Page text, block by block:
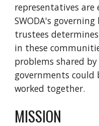
representatives are
SWODA's
trustees determines
in these
problems shared
governments
worked together.
MISSION